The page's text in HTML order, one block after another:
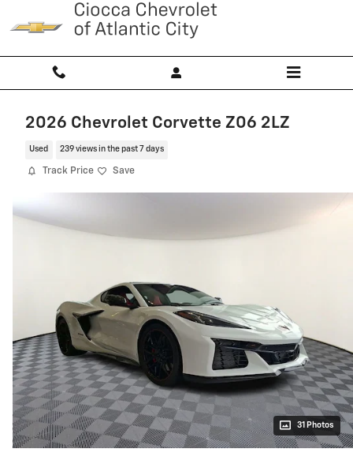
Skip to main content
2026 Chevrolet Corvette Z06 2LZ
Used 239 views in the past 7 days
Track Price Save
31 Photos